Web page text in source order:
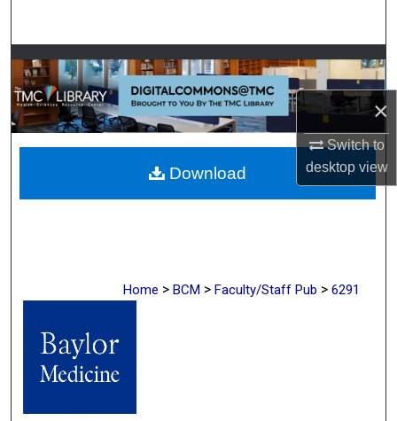
×
Switch to
desktopview
Browse Collections
My Account
About
Digital Commons Network™
Home > BCM > Faculty/Staff Pub > 6291
Download